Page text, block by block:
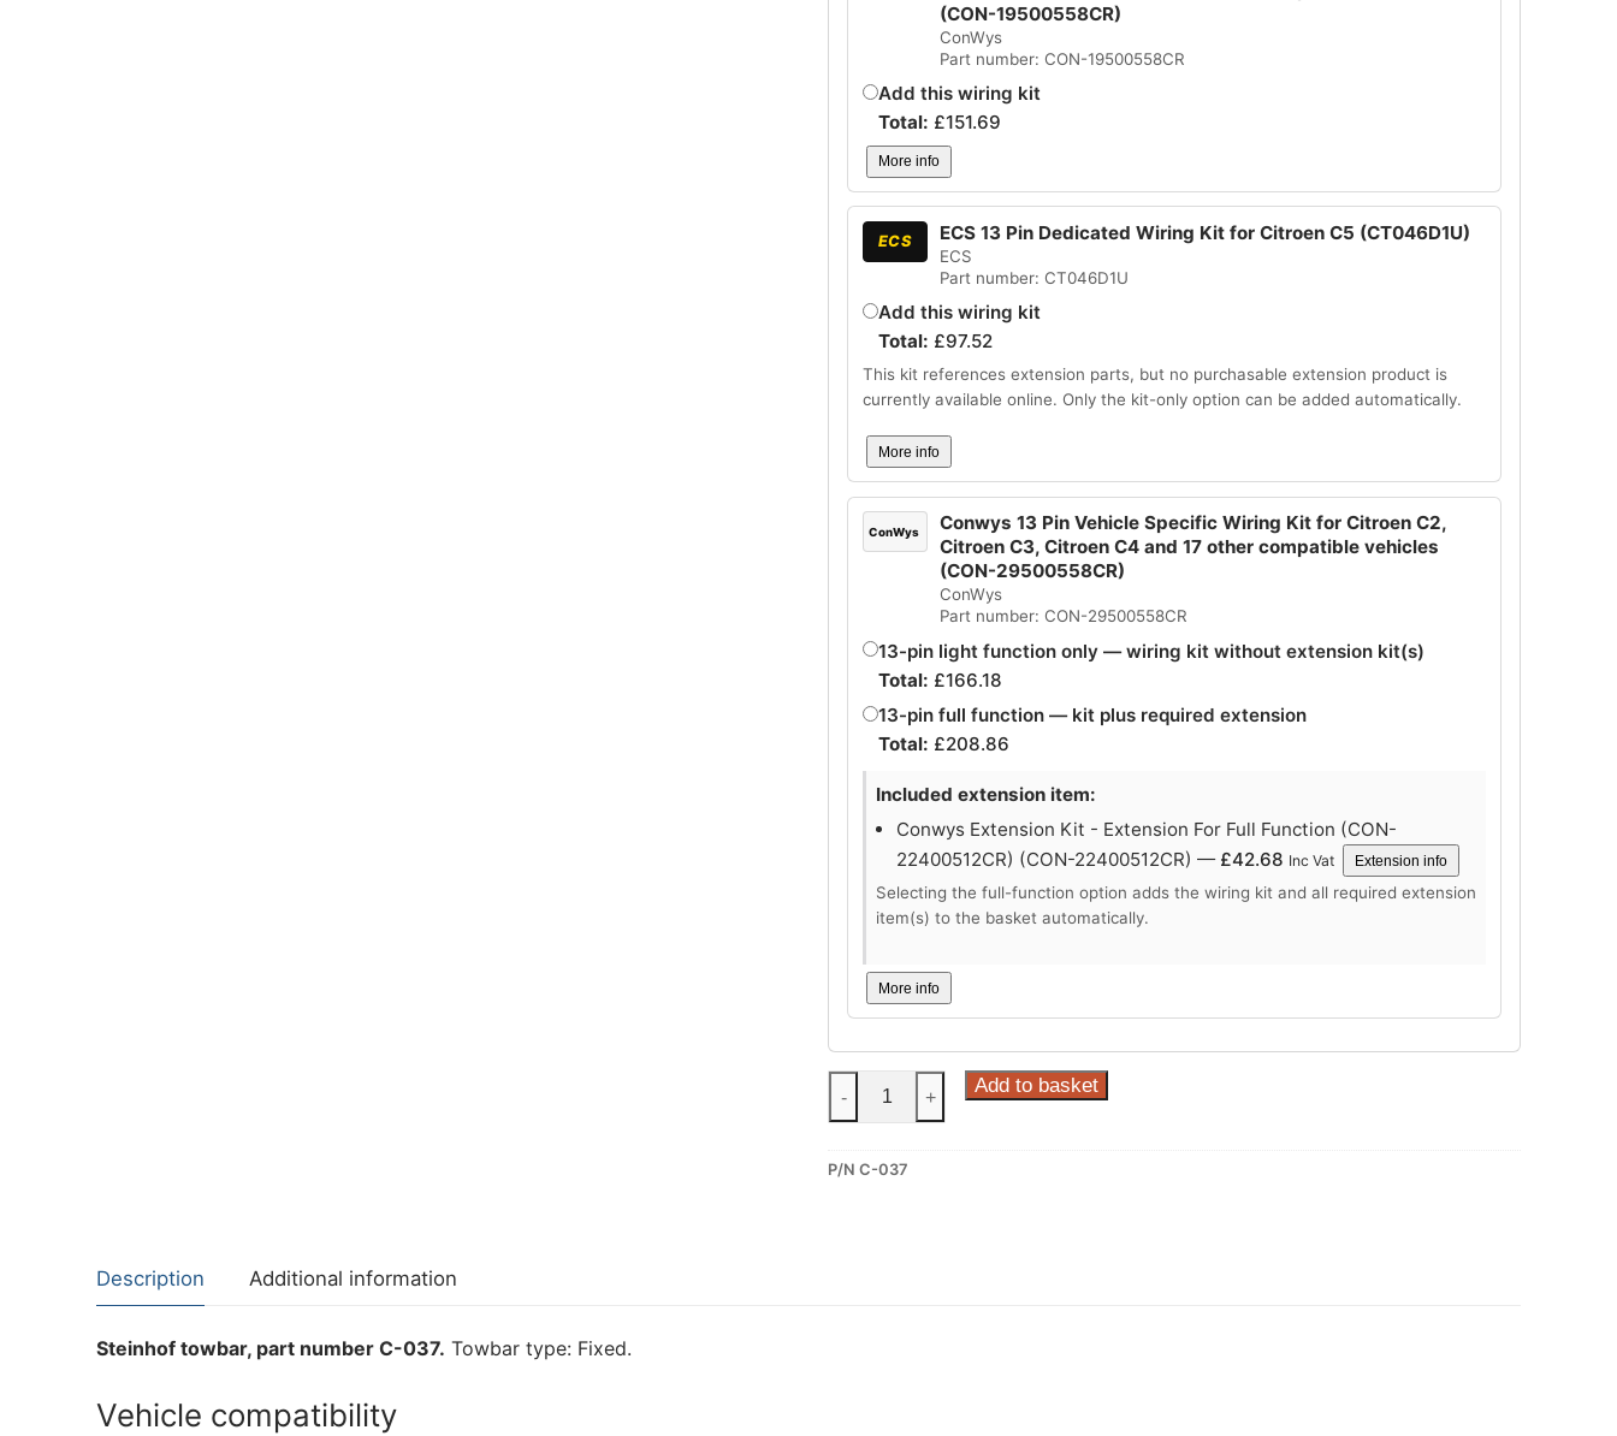
(CON-19500558CR)
ConWys
Part number: CON-19500558CR
Add this wiring kit
Total: £151.69
More info
ECS ECS 13 Pin Dedicated Wiring Kit for Citroen C5 (CT046D1U)
ECS
Part number: CT046D1U
Add this wiring kit
Total: £97.52
This kit references extension parts, but no purchasable extension product is
currently available online. Only the kit-only option can be added automatically.
More info
ConWys
Conwys 13 Pin Vehicle Specific Wiring Kit for Citroen C2,
Citroen C3, Citroen C4 and 17 other compatible vehicles
(CON-29500558CR)
ConWys
Part number: CON-29500558CR
13-pin light function only — wiring kit without extension kit(s)
Total: £166.18
13-pin full function — kit plus required extension
Total: £208.86
Included extension item:
Conwys Extension Kit - Extension For Full Function (CON-
22400512CR) (CON-22400512CR) — £42.68 Inc Vat Extension info
Selecting the full-function option adds the wiring kit and all required extension
item(s) to the basket automatically.
More info
Steinhof
Fixed
for
- + Add to basket
P/N C-037
Description Additional information
Steinhof towbar, part number C-037. Towbar type: Fixed.
Vehicle compatibility